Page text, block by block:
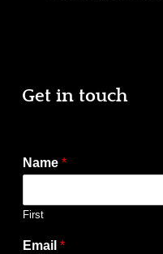
Get in touch
Name *
First
Email *